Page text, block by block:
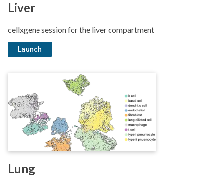
Liver
cellxgene session for the liver compartment
Launch
Lung